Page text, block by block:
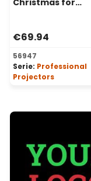
€69.94
56947
Serie: Professional
Projectors